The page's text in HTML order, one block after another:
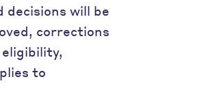
will be
corrections
to